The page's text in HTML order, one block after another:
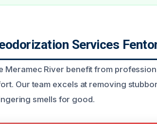
Services
Meramec River benefit from
Our team excels at removing
smells for good.